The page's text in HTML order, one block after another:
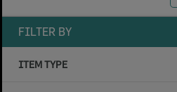
FILTER BY
ITEM TYPE